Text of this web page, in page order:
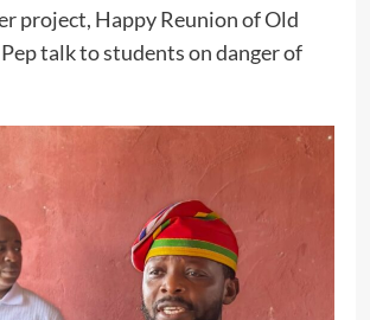
project, Happy Reunion of Old
talk to students on danger of